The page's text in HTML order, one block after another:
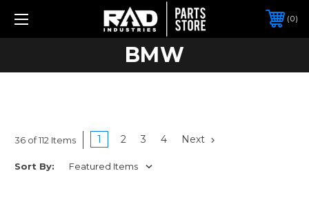
0
BMW
36 of 112 Items 1 2 3 4 Next
Sort By: